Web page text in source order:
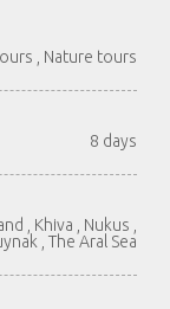
, Nature tours
8 days
, Khiva , Nukus ,
, The Aral Sea